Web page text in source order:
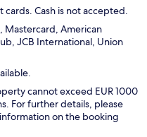
Cash is not accepted.
Mastercard, American
JCB International, Union
cannot exceed EUR 1000
For further details, please
on the booking